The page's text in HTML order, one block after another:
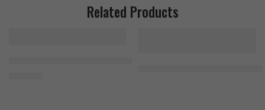
Related Products